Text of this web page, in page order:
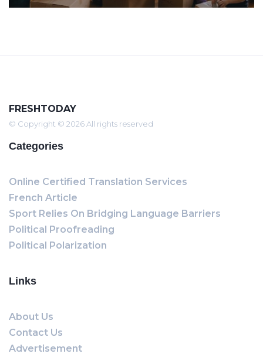
FRESHTODAY
© Copyright © 2026 All rights reserved
Categories
Online Certified Translation Services
French Article
Sport Relies On Bridging Language Barriers
Political Proofreading
Political Polarization
Links
About Us
Contact Us
Advertisement